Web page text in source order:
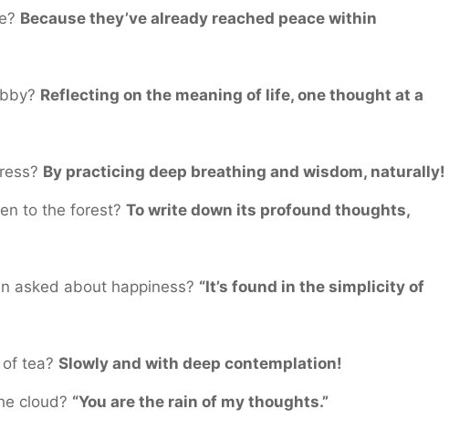
Because they’ve already reached peace within
Reflecting on the meaning of life, one thought at a
By practicing deep breathing and wisdom, naturally!
to the forest? To write down its profound thoughts,
asked about happiness? “It’s found in the simplicity of
tea? Slowly and with deep contemplation!
cloud? “You are the rain of my thoughts.”